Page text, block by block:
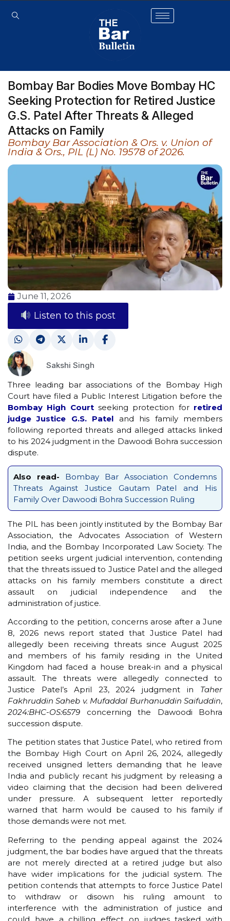
Bombay Bar Bodies Move Bombay HC
Seeking Protection for Retired Justice
G.S. Patel After Threats & Alleged
Attacks on Family
Bombay Bar Association & Ors. v. Union of
India & Ors., PIL (L) No. 19578 of 2026.
June 11, 2026
Listen to this post
Sakshi Singh
Three leading bar associations of the Bombay High
Court have filed a Public Interest Litigation before the
Bombay High Courtseeking protection for retired
judge Justice G.S. Patel and his family members
following reported threats and alleged attacks linked
to his 2024 judgment in the Dawoodi Bohra succession
dispute.
Also read- Bombay Bar Association Condemns
Threats Against Justice Gautam Patel and His
Family Over Dawoodi Bohra Succession Ruling
The PIL has been jointly instituted by the Bombay Bar
Association, the Advocates Association of Western
India, and the Bombay Incorporated Law Society. The
petition seeks urgent judicial intervention, contending
that the threats issued to Justice Patel and the alleged
attacks on his family members constitute a direct
assault on judicial independence and the
administration of justice.
According to the petition, concerns arose after a June
8, 2026 news report stated that Justice Patel had
allegedly been receiving threats since August 2025
and members of his family residing in the United
Kingdom had faced a house break-in and a physical
assault. The threats were allegedly connected to
Justice Patel’s April 23, 2024 judgment in Taher
Fakhruddin Saheb v. Mufaddal Burhanuddin Saifuddin,
2024:BHC-OS:6579 concerning the Dawoodi Bohra
succession dispute.
The petition states that Justice Patel, who retired from
the Bombay High Court on April 26, 2024, allegedly
received unsigned letters demanding that he leave
India and publicly recant his judgment by releasing a
video claiming that the decision had been delivered
under pressure. A subsequent letter reportedly
warned that harm would be caused to his family if
those demands were not met.
Referring to the pending appeal against the 2024
judgment, the bar bodies have argued that the threats
are not merely directed at a retired judge but also
have wider implications for the judicial system. The
petition contends that attempts to force Justice Patel
to withdraw or disown his ruling amount to
interference with the administration of justice and